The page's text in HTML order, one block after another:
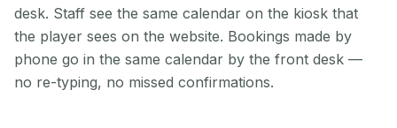
desk. Staff see the same calendar on the kiosk that
the player sees on the website. Bookings made by
phone go in the same calendar by the front desk —
no re-typing, no missed confirmations.